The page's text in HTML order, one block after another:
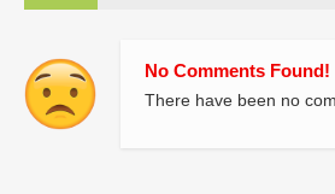
No Comments Found!
There have been no